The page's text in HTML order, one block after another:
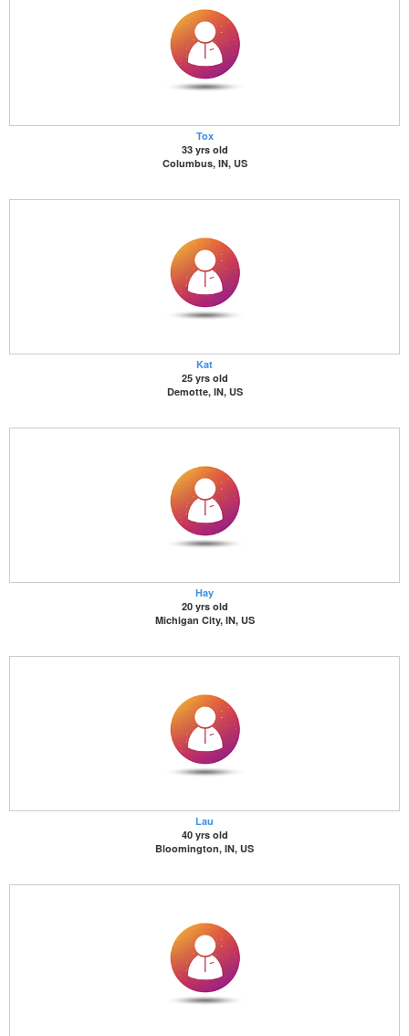
Tox
33 yrs old
Columbus, IN, US
Kat
25 yrs old
Demotte, IN, US
Hay
20 yrs old
Michigan City, IN, US
Lau
40 yrs old
Bloomington, IN, US